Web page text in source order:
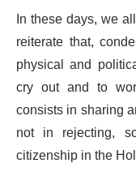
In these days, we
reiterate that,
physical and
cry out and to
consists in sharing
not in rejecting,
citizenship in the